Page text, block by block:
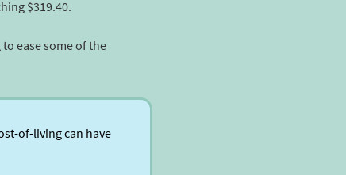
$319.40.
ease some of the
of-living can have